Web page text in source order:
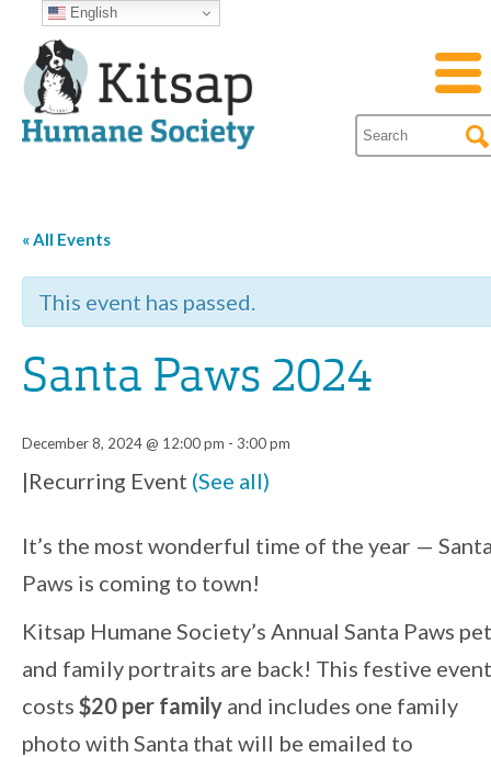
« All Events
This event has passed.
Santa Paws 2024
December 8, 2024 @ 12:00 pm - 3:00 pm
|Recurring Event (See all)
Event
Navigation
It’s the most wonderful time of the year —
Paws is coming to town!
Kitsap Humane Society’s Annual Santa Paws pet
and family portraits are back! This festive event
costs $20 per family and includes one family
photo with Santa that will be emailed to
English